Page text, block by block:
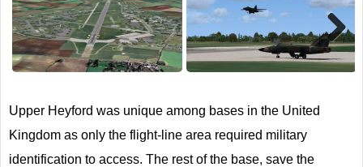
Next
Upper Heyford was unique among bases in the United
Kingdom as only the flight-line area required military
identification to access. The rest of the base, save the